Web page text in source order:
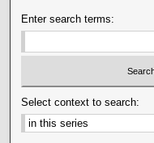
Enter search terms:
Select context to search: